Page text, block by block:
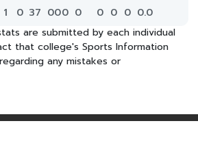
1 0 37 000 0 0 0 0 0.0
are submitted by each individual
that college's Sports Information
any mistakes or